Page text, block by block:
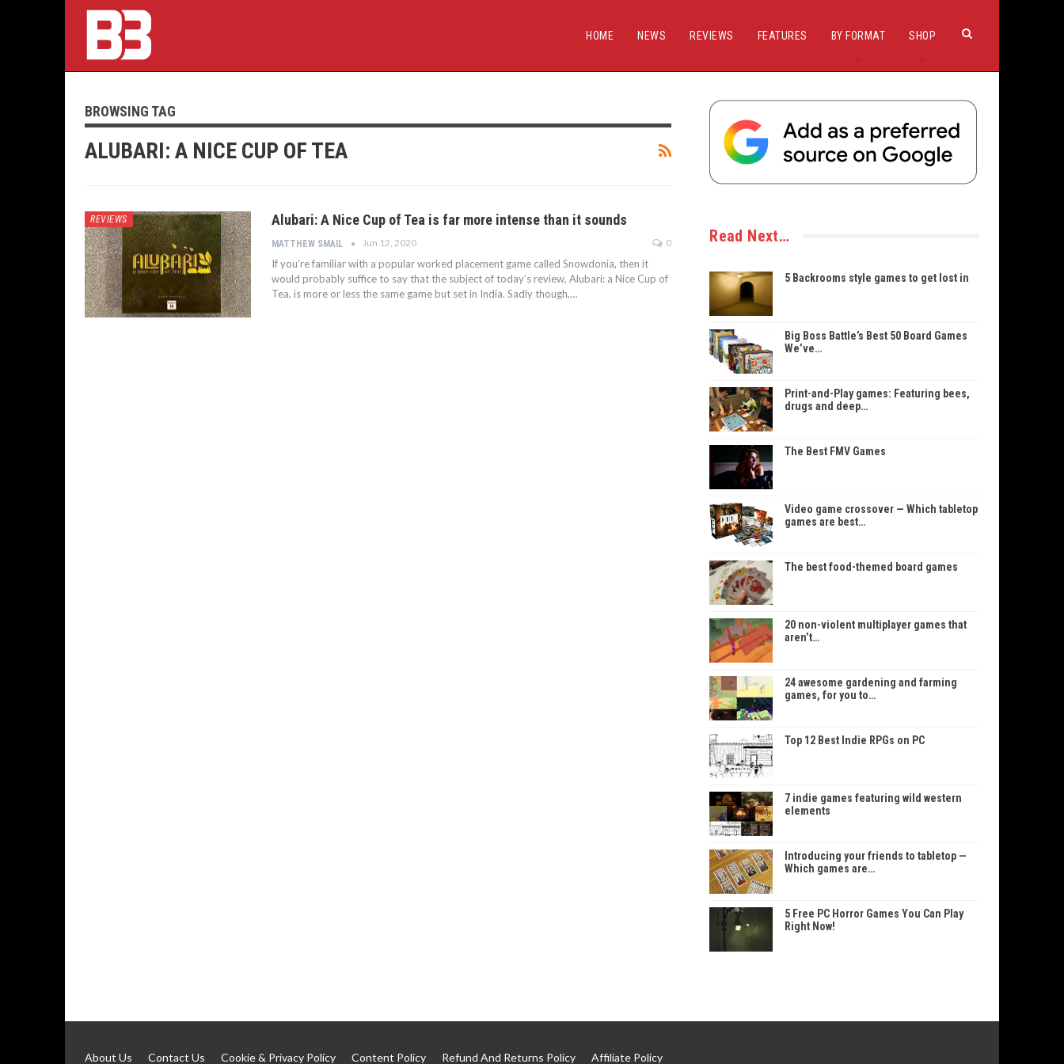
HOME NEWS REVIEWS FEATURES BY FORMAT SHOP
BROWSING TAG
ALUBARI: A NICE CUP OF TEA
REVIEWS Alubari: A Nice Cup of Tea is far more intense than it sounds
MATTHEW SMAIL Jun 12, 2020 0
If you’re familiar with a popular worked placement game called Snowdonia, then it
would probably suffice to say that the subject of today’s review, Alubari: a Nice Cup of
Tea, is more or less the same game but set in India. Sadly though,…
Read Next…
5 Backrooms style games to get lost in
Big Boss Battle’s Best 50 Board Games
We’ve…
Print-and-Play games: Featuring bees,
drugs and deep…
The Best FMV Games
Video game crossover — Which tabletop
games are best…
The best food-themed board games
20 non-violent multiplayer games that
aren’t…
24 awesome gardening and farming
games, for you to…
Top 12 Best Indie RPGs on PC
7 indie games featuring wild western
elements
Introducing your friends to tabletop —
Which games are…
5 Free PC Horror Games You Can Play
Right Now!
About Us Contact Us Cookie & Privacy Policy Content Policy Refund And Returns Policy Affiliate Policy